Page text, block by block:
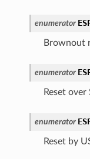
enumerator
Brownout
enumerator
Reset over
enumerator
Reset by